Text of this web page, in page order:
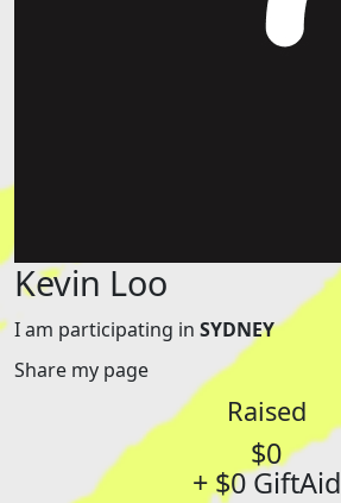
Kevin Loo
I am participating in SYDNEY
Share my page
Raised
$0
+ $0 GiftAid